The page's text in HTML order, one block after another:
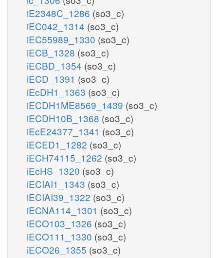
iE2348C_1286 (so3_c)
iEC042_1314 (so3_c)
iEC55989_1330 (so3_c)
iECB_1328 (so3_c)
iECBD_1354 (so3_c)
iECD_1391 (so3_c)
iEcDH1_1363 (so3_c)
iECDH1ME8569_1439 (so3_c)
iECDH10B_1368 (so3_c)
iEcE24377_1341 (so3_c)
iECED1_1282 (so3_c)
iECH74115_1262 (so3_c)
iEcHS_1320 (so3_c)
iECIAI1_1343 (so3_c)
iECIAI39_1322 (so3_c)
iECNA114_1301 (so3_c)
iECO103_1326 (so3_c)
iECO111_1330 (so3_c)
iECO26_1355 (so3_c)